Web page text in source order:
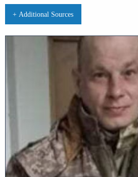
+ Additional Sources